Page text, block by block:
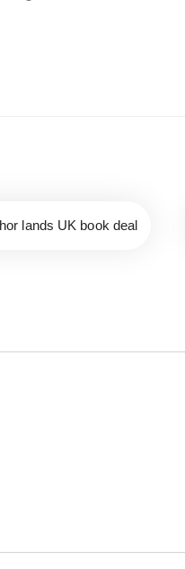
lands UK book deal